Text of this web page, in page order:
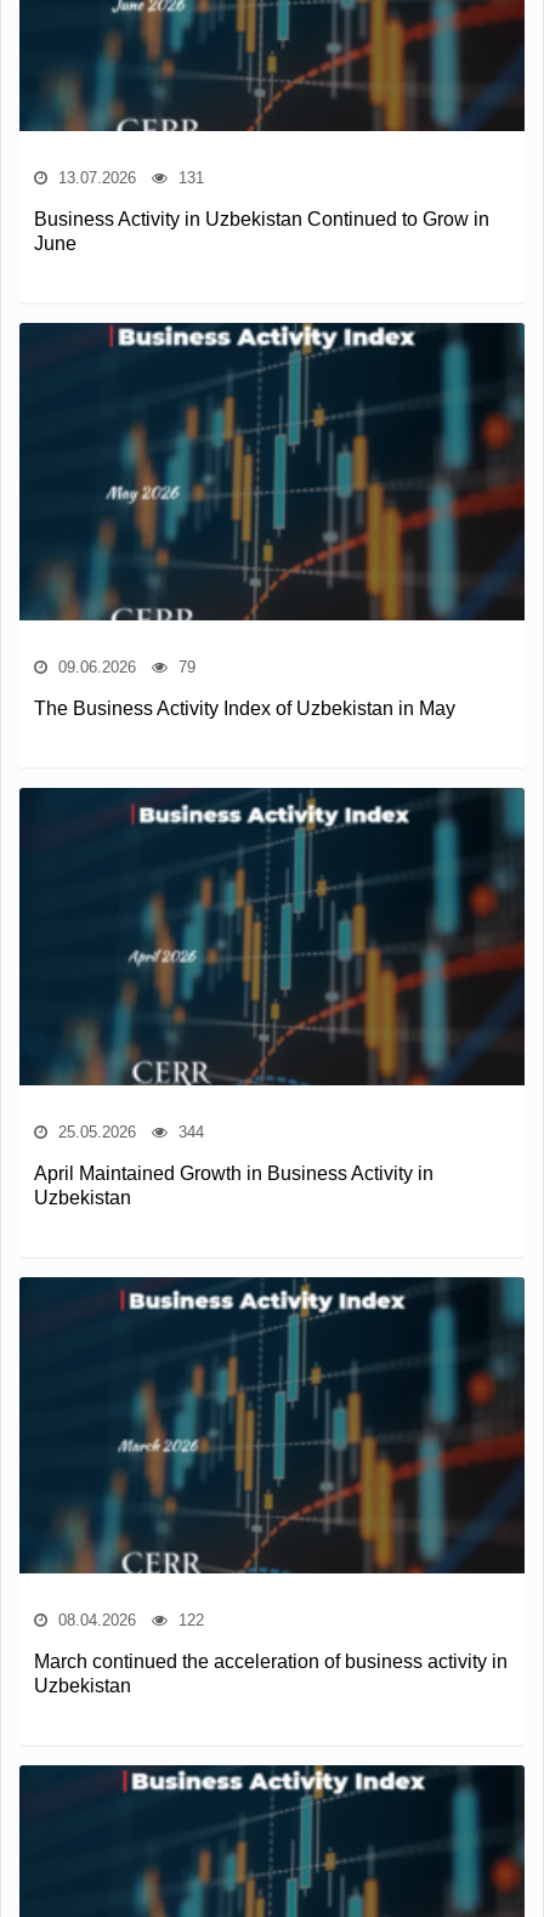
13.07.2026 131
Business Activity in Uzbekistan Continued to Grow in
June
09.06.2026 79
The Business Activity Index of Uzbekistan in May
25.05.2026 344
April Maintained Growth in Business Activity in
Uzbekistan
08.04.2026 122
March continued the acceleration of business activity in
Uzbekistan